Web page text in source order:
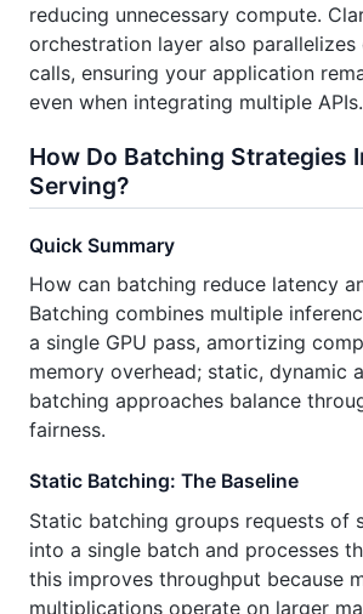
reducing unnecessary compute.
orchestration layer also
calls, ensuring your application
even when integrating multiple APIs.
How Do Batching Strategies
Serving?
Quick Summary
How can batching reduce latency
Batching combines multiple
a single GPU pass, amortizing
memory overhead; static, dynamic
batching approaches balance
fairness.
Static Batching: The Baseline
Static batching groups requests of
into a single batch and processes
this improves throughput because
multiplications operate on larger